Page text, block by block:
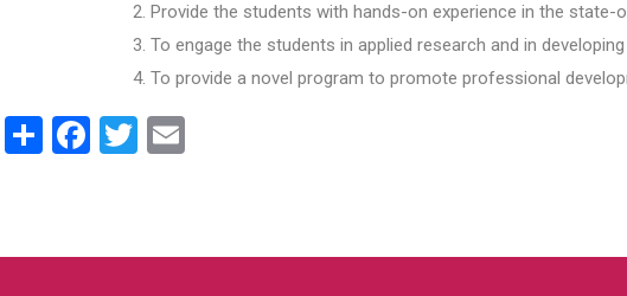
Provide the students with hands-on experience in the
To engage the students in applied research and in
To provide a novel program to promote professional
ShareFacebook
Twitter